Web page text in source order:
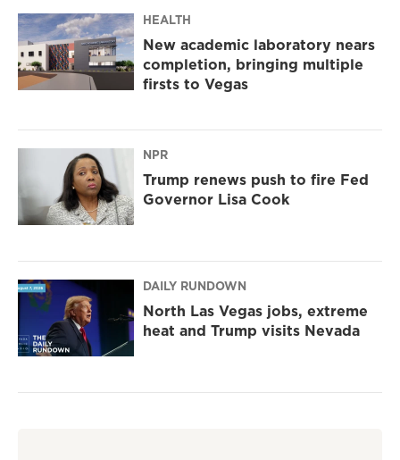
HEALTH
New academic laboratory nears
completion, bringing multiple
firsts to Vegas
NPR
Trump renews push to fire Fed
Governor Lisa Cook
DAILY RUNDOWN
North Las Vegas jobs, extreme
heat and Trump visits Nevada